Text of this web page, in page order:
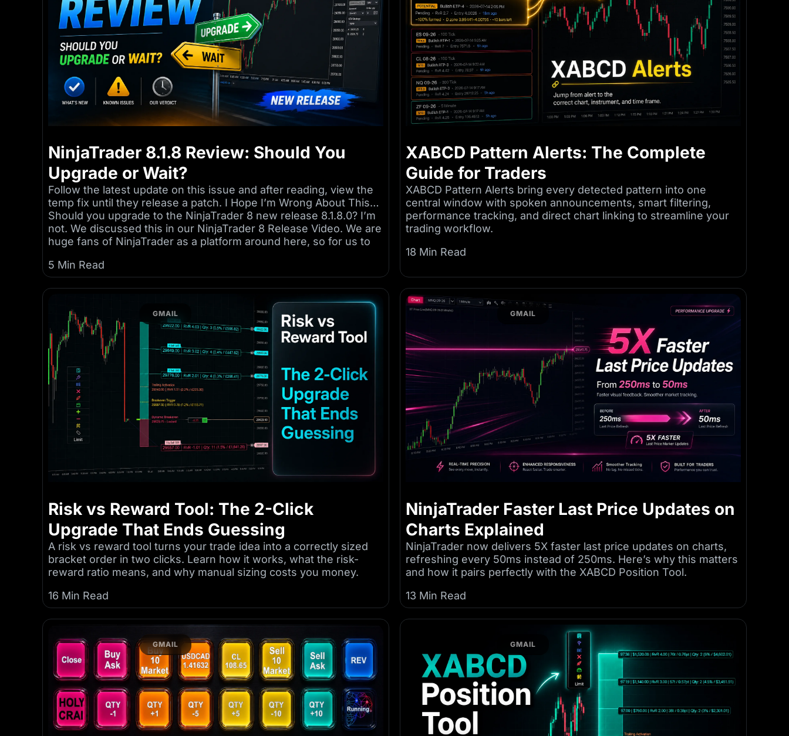
NinjaTrader 8.1.8 Review: Should You
Upgrade or Wait?
Follow the latest update on this issue and after reading, view the
temp fix until they release a patch. I Hope I’m Wrong About This…
Should you upgrade to the NinjaTrader 8 new release 8.1.8.0? I’m
not. We discussed this in our NinjaTrader 8 Release Video. We are
huge fans of NinjaTrader as a platform around here, so for us to
5 Min Read
XABCD Pattern Alerts: The Complete
Guide for Traders
XABCD Pattern Alerts bring every detected pattern into one
central window with spoken announcements, smart filtering,
performance tracking, and direct chart linking to streamline your
trading workflow.
18 Min Read
GMAIL
Risk vs Reward Tool: The 2-Click
Upgrade That Ends Guessing
A risk vs reward tool turns your trade idea into a correctly sized
bracket order in two clicks. Learn how it works, what the risk-
reward ratio means, and why manual sizing costs you money.
16 Min Read
GMAIL
NinjaTrader Faster Last Price Updates on
Charts Explained
NinjaTrader now delivers 5X faster last price updates on charts,
refreshing every 50ms instead of 250ms. Here’s why this matters
and how it pairs perfectly with the XABCD Position Tool.
13 Min Read
GMAIL GMAIL